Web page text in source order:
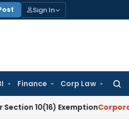
Sign In
Finance Corp Law
Exemption Corporate Law